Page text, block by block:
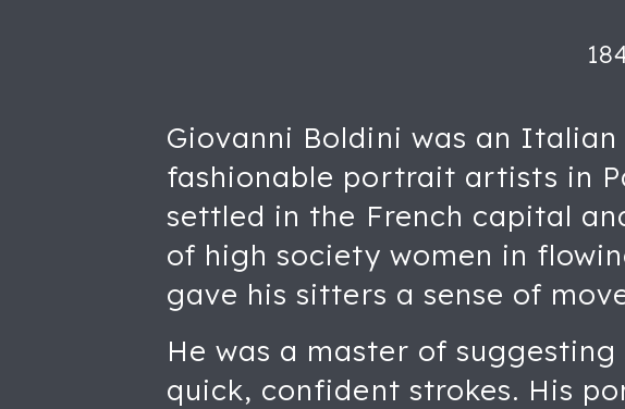
Giovanni Boldini was an
fashionable portrait artists in
settled in the French capital
of high society women in
gave his sitters a sense of
He was a master of
quick, confident strokes. His